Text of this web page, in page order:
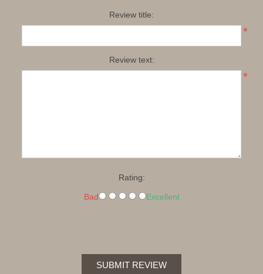
Review title:
*
Review text:
*
Rating:
Bad Excellent
SUBMIT REVIEW